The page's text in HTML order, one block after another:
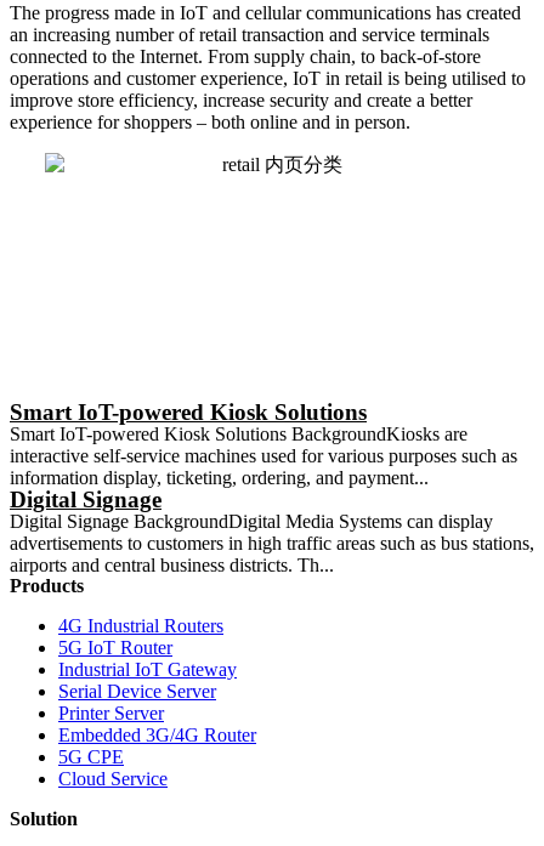
The progress made in IoT and cellular communications has created
an increasing number of retail transaction and service terminals
connected to the Internet. From supply chain, to back-of-store
operations and customer experience, IoT in retail is being utilised to
improve store efficiency, increase security and create a better
experience for shoppers – both online and in person.
Smart IoT-powered Kiosk Solutions
Smart IoT-powered Kiosk Solutions BackgroundKiosks are
interactive self-service machines used for various purposes such as
information display, ticketing, ordering, and payment...
Digital Signage
Digital Signage BackgroundDigital Media Systems can display
advertisements to customers in high traffic areas such as bus stations,
airports and central business districts. Th...
Products
4G Industrial Routers
5G IoT Router
Industrial IoT Gateway
Serial Device Server
Printer Server
Embedded 3G/4G Router
5G CPE
Cloud Service
Solution